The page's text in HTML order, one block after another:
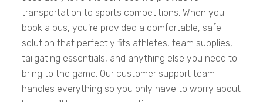
transportation to sports competitions. When you
book a bus, you're provided a comfortable, safe
solution that perfectly fits athletes, team supplies,
tailgating essentials, and anything else you need to
bring to the game. Our customer support team
handles everything so you only have to worry about